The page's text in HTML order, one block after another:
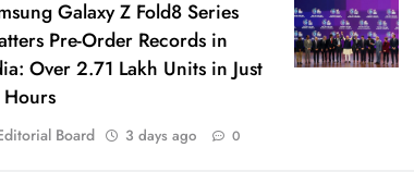
Galaxy Z Fold8 Series
Pre-Order Records in
Over 2.71 Lakh Units in Just
Board 3 days ago 0